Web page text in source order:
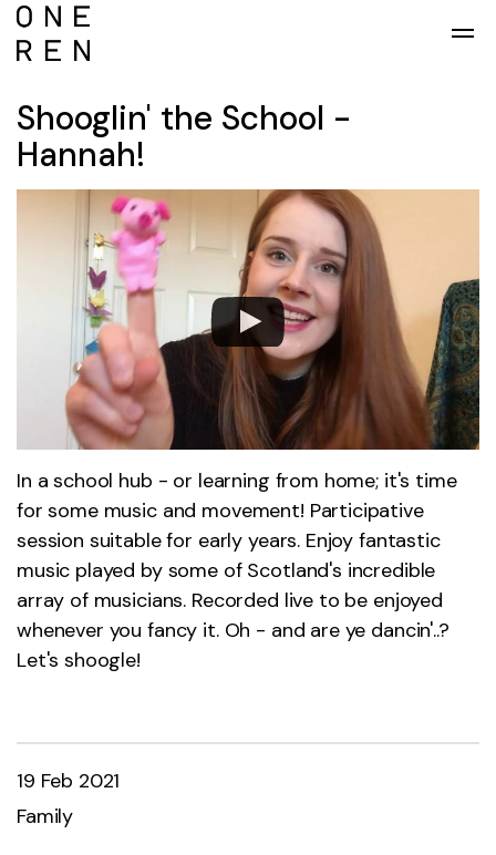
Shooglin' the School -
Hannah!
In a school hub - or learning from home; it's time
for some music and movement! Participative
session suitable for early years. Enjoy fantastic
music played by some of Scotland's incredible
array of musicians. Recorded live to be enjoyed
whenever you fancy it. Oh - and are ye dancin'..?
Let's shoogle!
19 Feb 2021
Family